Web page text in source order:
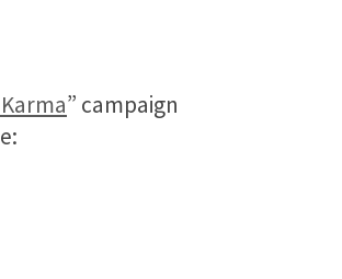
” campaign